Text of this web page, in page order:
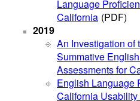
Language
California (PDF)
2019
An Investigation of
Summative
Assessments for
English Language
California